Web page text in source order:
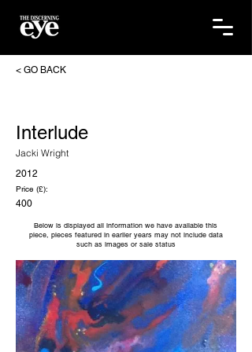
< GO BACK
Interlude
Jacki Wright
2012
Price (£):
400
Below is displayed all information we have available this
piece, pieces featured in earlier years may not include data
such as images or sale status